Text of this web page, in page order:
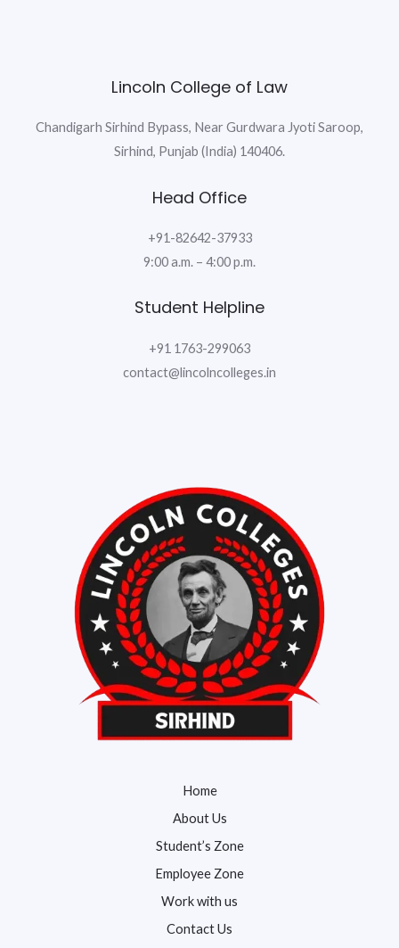
Lincoln College of Law
Chandigarh Sirhind Bypass, Near Gurdwara Jyoti Saroop,
Sirhind, Punjab (India) 140406.
Head Office
+91-82642-37933
9:00 a.m. – 4:00 p.m.
Student Helpline
+91 1763-299063
contact@lincolncolleges.in
Home
About Us
Student’s Zone
Employee Zone
Work with us
Contact Us